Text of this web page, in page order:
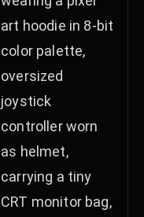
art hoodie in 8-bit
color palette,
oversized
joystick
controller worn
as helmet,
carrying a tiny
CRT monitor bag,